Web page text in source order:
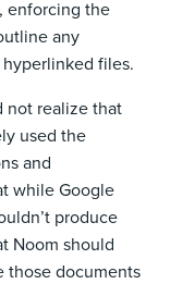
enforcing the
any
files.
not realize that
used the
and
while Google
produce
Noom should
those documents